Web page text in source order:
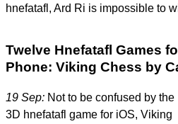
hnefatafl, Ard Ri is impossible to
Twelve Hnefatafl Games
Phone: Viking Chess by
19 Sep: Not to be confused by the
3D hnefatafl game for iOS, Viking